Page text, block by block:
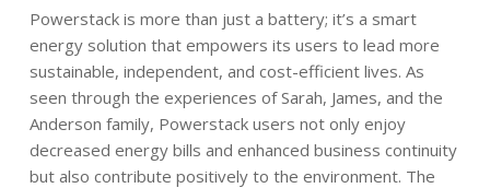
Powerstack is more than just a battery; it’s a smart
energy solution that empowers its users to lead more
sustainable, independent, and cost-efficient lives. As
seen through the experiences of Sarah, James, and the
Anderson family, Powerstack users not only enjoy
decreased energy bills and enhanced business continuity
but also contribute positively to the environment. The